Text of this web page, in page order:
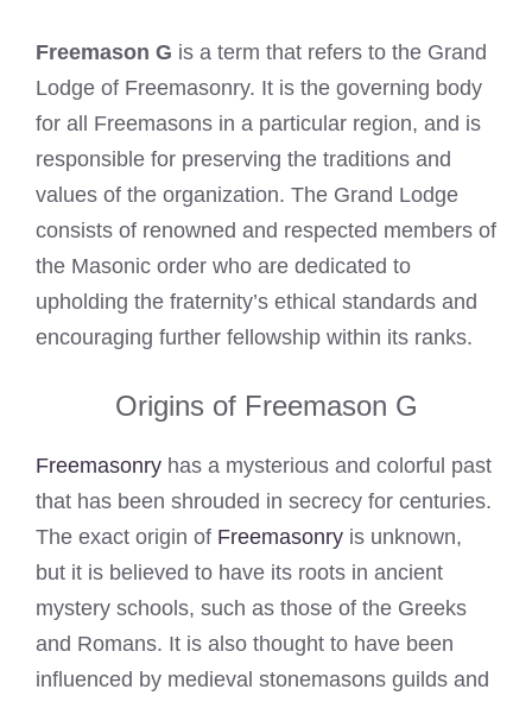
Freemason G is a term that refers to the Grand
Lodge of Freemasonry. It is the governing body
for all Freemasons in a particular region, and is
responsible for preserving the traditions and
values of the organization. The Grand Lodge
consists of renowned and respected members of
the Masonic order who are dedicated to
upholding the fraternity’s ethical standards and
encouraging further fellowship within its ranks.
Origins of Freemason G
Freemasonry has a mysterious and colorful past
that has been shrouded in secrecy for centuries.
The exact origin of Freemasonry is unknown,
but it is believed to have its roots in ancient
mystery schools, such as those of the Greeks
and Romans. It is also thought to have been
influenced by medieval stonemasons guilds and